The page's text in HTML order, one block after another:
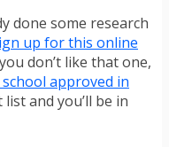
done some research
up for this online
don’t like that one,
approved in
and you’ll be in